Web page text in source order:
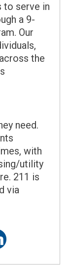
to serve in
a 9-
Our
the
need.
with
utility
211 is
via